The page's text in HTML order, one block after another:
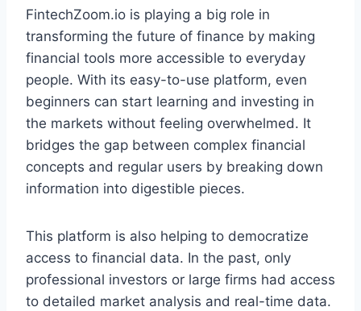
FintechZoom.io is playing a big role in
transforming the future of finance by making
financial tools more accessible to everyday
people. With its easy-to-use platform, even
beginners can start learning and investing in
the markets without feeling overwhelmed. It
bridges the gap between complex financial
concepts and regular users by breaking down
information into digestible pieces.
This platform is also helping to democratize
access to financial data. In the past, only
professional investors or large firms had access
to detailed market analysis and real-time data.